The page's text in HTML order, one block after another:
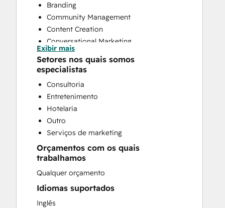
Branding
Community Management
Content Creation
Conversational Marketing
CRM Implementation
CRM Migration
Custom API Integrations
Customer Success Training
Customer Support Training
Customer Survey and Analysis
Email Marketing
Knowledge Base Development
Programmable Automation
Public Relations
Sales Coaching and Training
Sales Enablement
Social Media
Exibir mais
Setores nos quais somos
especialistas
Consultoria
Entretenimento
Hotelaria
Outro
Serviços de marketing
Orçamentos com os quais
trabalhamos
Qualquer orçamento
Idiomas suportados
Inglês